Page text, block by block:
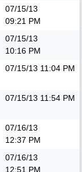
07/15/13
09:21 PM
07/15/13
10:16 PM
07/15/13 11:04 PM
07/15/13 11:54 PM
07/16/13
12:37 PM
07/16/13
12:51 PM